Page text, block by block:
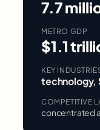
7.7
METRO GDP
$1.1
KEY
technology,
COMPETITIVE
concentrated